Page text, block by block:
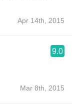
Apr 14th, 2015
9.0
Mar 8th, 2015